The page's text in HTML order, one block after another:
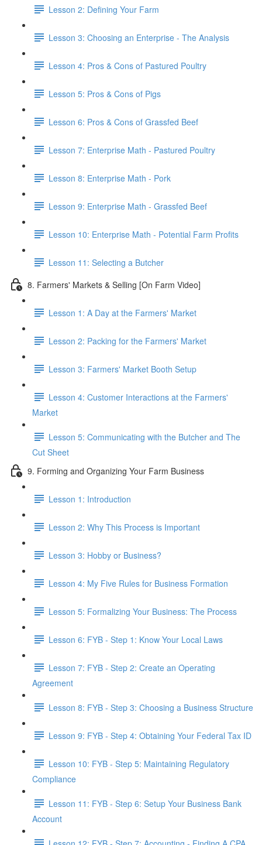
Lesson 2: Defining Your Farm
Lesson 3: Choosing an Enterprise - The Analysis
Lesson 4: Pros & Cons of Pastured Poultry
Lesson 5: Pros & Cons of Pigs
Lesson 6: Pros & Cons of Grassfed Beef
Lesson 7: Enterprise Math - Pastured Poultry
Lesson 8: Enterprise Math - Pork
Lesson 9: Enterprise Math - Grassfed Beef
Lesson 10: Enterprise Math - Potential Farm Profits
Lesson 11: Selecting a Butcher
8. Farmers' Markets & Selling [On Farm Video]
Lesson 1: A Day at the Farmers' Market
Lesson 2: Packing for the Farmers' Market
Lesson 3: Farmers' Market Booth Setup
Lesson 4: Customer Interactions at the Farmers'
Market
Lesson 5: Communicating with the Butcher and The
Cut Sheet
9. Forming and Organizing Your Farm Business
Lesson 1: Introduction
Lesson 2: Why This Process is Important
Lesson 3: Hobby or Business?
Lesson 4: My Five Rules for Business Formation
Lesson 5: Formalizing Your Business: The Process
Lesson 6: FYB - Step 1: Know Your Local Laws
Lesson 7: FYB - Step 2: Create an Operating
Agreement
Lesson 8: FYB - Step 3: Choosing a Business Structure
Lesson 9: FYB - Step 4: Obtaining Your Federal Tax ID
Lesson 10: FYB - Step 5: Maintaining Regulatory
Compliance
Lesson 11: FYB - Step 6: Setup Your Business Bank
Account